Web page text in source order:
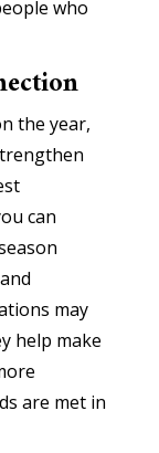
who
the year,
can
may
help make
are met in